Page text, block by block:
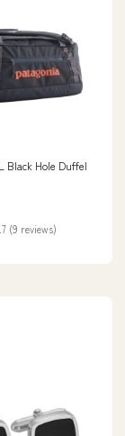
Black Hole Duffel
(9 reviews)